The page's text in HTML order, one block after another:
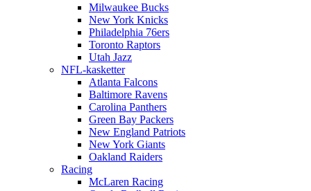
Milwaukee Bucks
New York Knicks
Philadelphia 76ers
Toronto Raptors
Utah Jazz
NFL-kasketter
Atlanta Falcons
Baltimore Ravens
Carolina Panthers
Green Bay Packers
New England Patriots
New York Giants
Oakland Raiders
Racing
McLaren Racing